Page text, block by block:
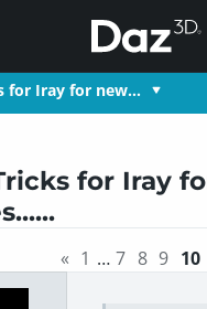
for Iray for new…
for Iray
« 1 … 7 8 9 10